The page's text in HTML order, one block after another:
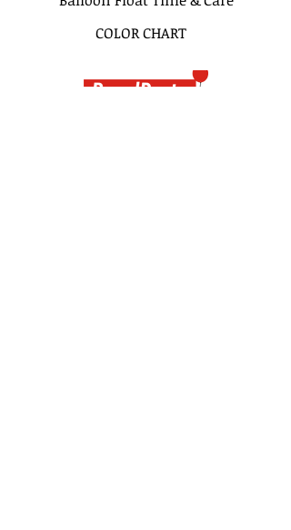
COLOR CHART